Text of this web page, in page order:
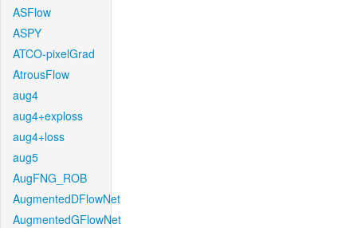
ASFlow
ASPY
ATCO-pixelGrad
AtrousFlow
aug4
aug4+exploss
aug4+loss
aug5
AugFNG_ROB
AugmentedDFlowNet
AugmentedGFlowNet